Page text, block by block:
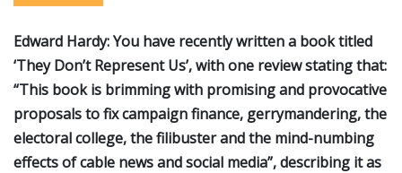
Edward Hardy: You have recently written a book titled
‘They Don’t Represent Us’, with one review stating that:
“This book is brimming with promising and provocative
proposals to fix campaign finance, gerrymandering, the
electoral college, the filibuster and the mind-numbing
effects of cable news and social media”, describing it as